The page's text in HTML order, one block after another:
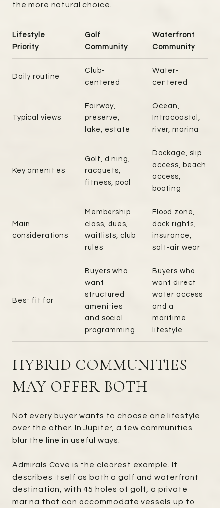
the more natural choice.
Lifestyle
Priority
Golf
Community
Waterfront
Community
Daily routine
Club-
centered
Water-
centered
Typical views
Fairway,
preserve,
lake, estate
Ocean,
Intracoastal,
river, marina
Key amenities
Golf, dining,
racquets,
fitness, pool
Dockage, slip
access, beach
access,
boating
Main
considerations
Membership
class, dues,
waitlists, club
rules
Flood zone,
dock rights,
insurance,
salt-air wear
Best fit for
Buyers who
want
structured
amenities
and social
programming
Buyers who
want direct
water access
and a
maritime
lifestyle
HYBRID COMMUNITIES
MAY OFFER BOTH
Not every buyer wants to choose one lifestyle
over the other. In Jupiter, a few communities
blur the line in useful ways.
Admirals Cove is the clearest example. It
describes itself as both a golf and waterfront
destination, with 45 holes of golf, a private
marina that can accommodate vessels up to